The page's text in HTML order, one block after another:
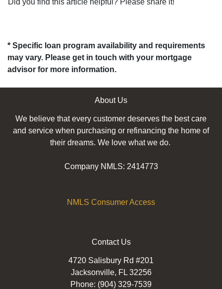
Did you find this article helpful? Please share it!
* Specific loan program availability and requirements
may vary. Please get in touch with your mortgage
advisor for more information.
About Us
We believe that every customer deserves the best care
and service when purchasing or refinancing the home of
their dreams. We love what we do.
Company NMLS: 2414773
NMLS Consumer Access
Contact Us
4720 Salisbury Rd #201
Jacksonville, FL 32256
Phone: (904) 329-7539